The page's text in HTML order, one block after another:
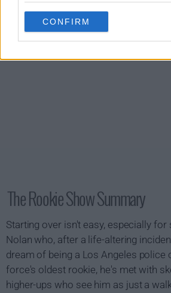
CONFIRM
The Rookie Show Summary
Starting over isn't easy, especially
Nolan who, after a life-altering
dream of being a Los Angeles police
force's oldest rookie, he's met with
higher-ups who see him as just a